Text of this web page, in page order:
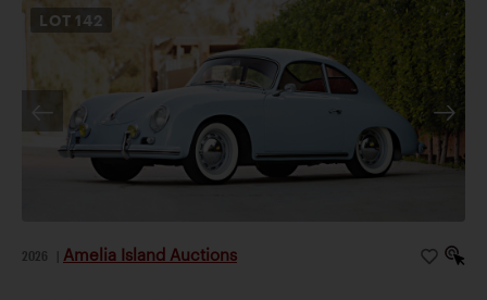
LOT 142
2026 Amelia Island Auctions